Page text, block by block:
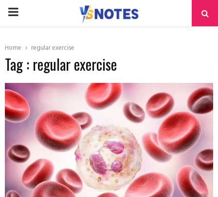
PRIMARY
Home regular exercise
Tag : regular exercise